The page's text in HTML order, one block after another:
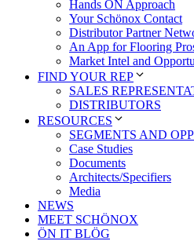
Hands ÖN Approach
Your Schönox Contact
Distributor Partner
An App for Flooring
Market Intel and
FIND YOUR REP
SALES
DISTRIBUTORS
RESOURCES
SEGMENTS AND
Case Studies
Documents
Architects/Specifiers
Media
NEWS
MEET SCHÖNOX
ÖN IT BLÖG